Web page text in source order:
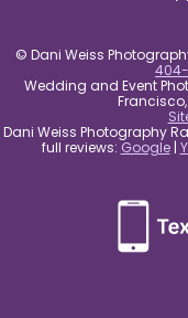
© Dani Weiss
Wedding and Event
Dani Weiss Photography
full reviews: Google|